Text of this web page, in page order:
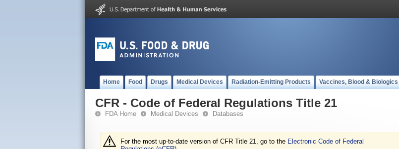
Home Food Drugs Medical Devices Radiation-Emitting Products Vaccines, Blood & Biologics
CFR - Code of Federal Regulations Title 21
FDA Home Medical Devices Databases
For the most up-to-date version of CFR Title 21, go to the Electronic Code of Federal